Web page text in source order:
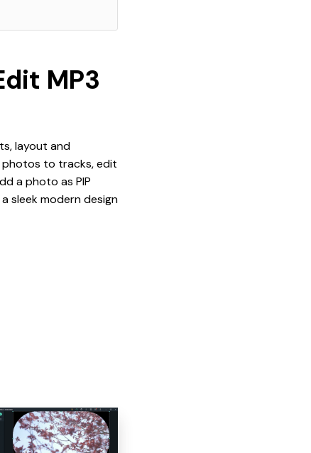
MP3
layout and
photos to tracks, edit
a photo as PIP
sleek modern design